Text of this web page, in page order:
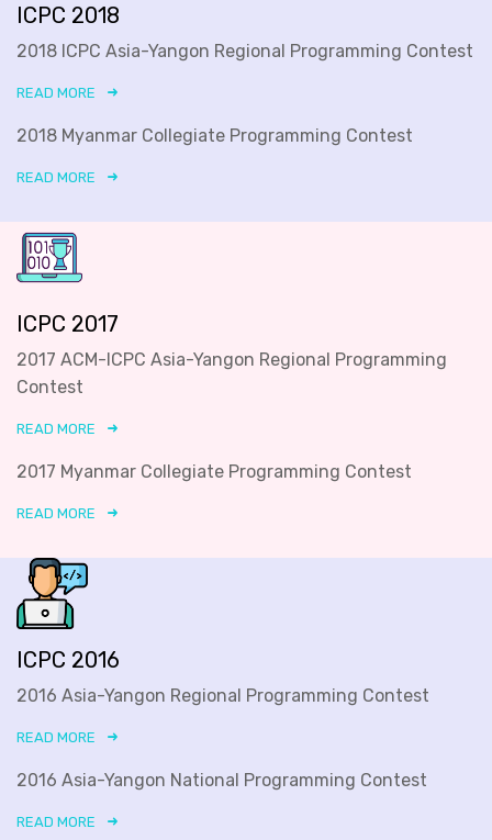
ICPC 2018
2018 ICPC Asia-Yangon Regional Programming Contest
READ MORE
2018 Myanmar Collegiate Programming Contest
READ MORE
ICPC 2017
2017 ACM-ICPC Asia-Yangon Regional Programming
Contest
READ MORE
2017 Myanmar Collegiate Programming Contest
READ MORE
ICPC 2016
2016 Asia-Yangon Regional Programming Contest
READ MORE
2016 Asia-Yangon National Programming Contest
READ MORE